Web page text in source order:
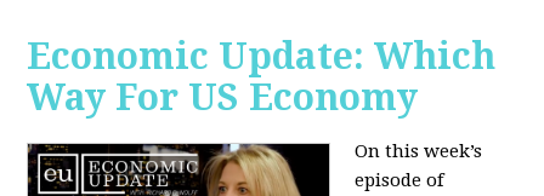
Economic Update: Which
Way For US Economy
On this week’s
episode of